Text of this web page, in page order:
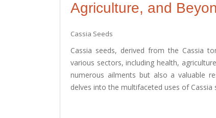
Agriculture, and
Cassia Seeds
Cassia seeds, derived from the Cassia
various sectors, including health,
numerous ailments but also a valuable
delves into the multifaceted uses of